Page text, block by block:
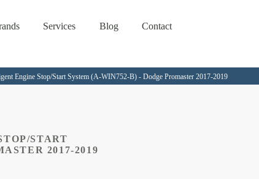
Services Blog Contact
Engine Stop/Start System (A-WIN752-B) - Dodge Promaster 2017-2019
START
2017-2019